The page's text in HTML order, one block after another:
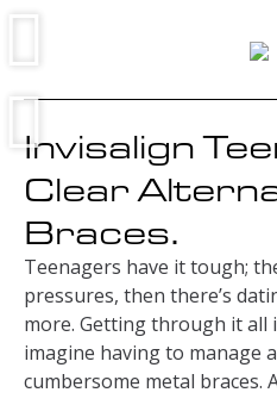
Invisalign
Clear
Braces.
Teenagers have it tough;
pressures, then there’s
more. Getting through it
imagine having to manage
cumbersome metal braces.